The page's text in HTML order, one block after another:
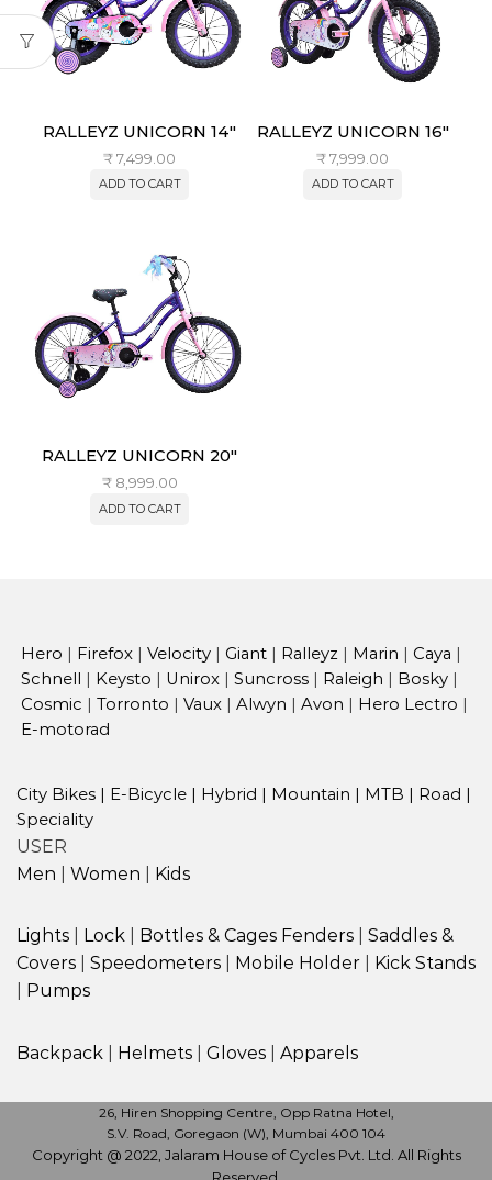
RALLEYZ UNICORN 14″
₹7,499.00
ADD TO CART
RALLEYZ UNICORN 16″
₹7,999.00
ADD TO CART
RALLEYZ UNICORN 20″
₹8,999.00
ADD TO CART
Hero | Firefox | Velocity | Giant | Ralleyz | Marin | Caya |
Schnell | Keysto | Unirox | Suncross | Raleigh | Bosky |
Cosmic | Torronto | Vaux | Alwyn | Avon | Hero Lectro |
E-motorad
City Bikes | E-Bicycle | Hybrid | Mountain | MTB | Road |
Speciality
USER
Men
Women Kids
Lights Lock Bottles & Cages Fenders
Saddles &
Covers
Speedometers Mobile Holder
Kick Stands
Pumps
Backpack Helmets Gloves Apparels
26, Hiren Shopping Centre, Opp Ratna Hotel,
S.V. Road, Goregaon (W), Mumbai 400 104
Copyright @ 2022, Jalaram House of Cycles Pvt. Ltd. All Rights
Reserved.